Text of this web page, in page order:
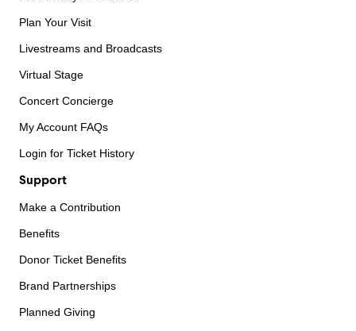
Plan Your Visit
Livestreams and Broadcasts
Virtual Stage
Concert Concierge
My Account FAQs
Login for Ticket History
Support
Make a Contribution
Benefits
Donor Ticket Benefits
Brand Partnerships
Planned Giving